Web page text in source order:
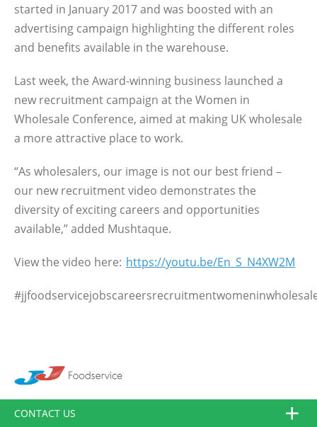
started in January 2017 and was boosted with an
advertising campaign highlighting the different roles
and benefits available in the warehouse.
Last week, the Award-winning business launched a
new recruitment campaign at the Women in
Wholesale Conference, aimed at making UK wholesale
a more attractive place to work.
“As wholesalers, our image is not our best friend –
our new recruitment video demonstrates the
diversity of exciting careers and opportunities
available,” added Mushtaque.
View the video here: https://youtu.be/En_S_N4XW2M
CONTACT US